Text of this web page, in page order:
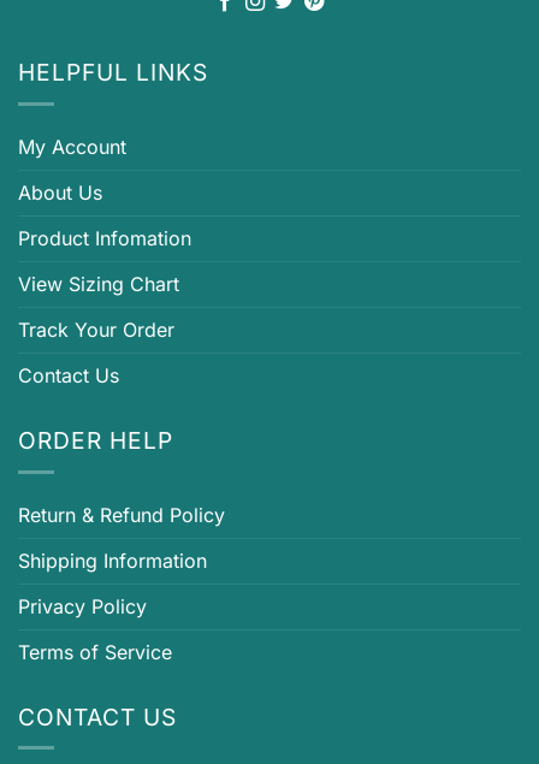
HELPFUL LINKS
My Account
About Us
Product Infomation
View Sizing Chart
Track Your Order
Contact Us
ORDER HELP
Return & Refund Policy
Shipping Information
Privacy Policy
Terms of Service
CONTACT US